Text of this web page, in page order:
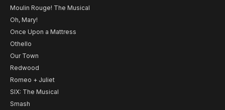
Moulin Rouge! The Musical
Oh, Mary!
Once Upon a Mattress
Othello
Our Town
Redwood
Romeo + Juliet
SIX: The Musical
Smash